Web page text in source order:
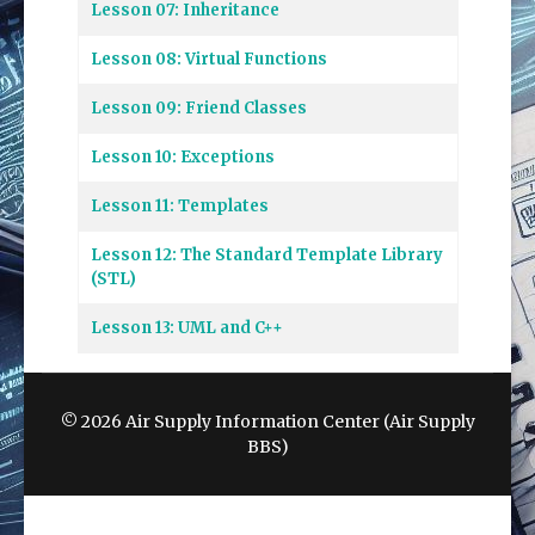
Lesson 07: Inheritance
Lesson 08: Virtual Functions
Lesson 09: Friend Classes
Lesson 10: Exceptions
Lesson 11: Templates
Lesson 12: The Standard Template Library
(STL)
Lesson 13: UML and C++
© 2026 Air Supply Information Center (Air Supply
BBS)